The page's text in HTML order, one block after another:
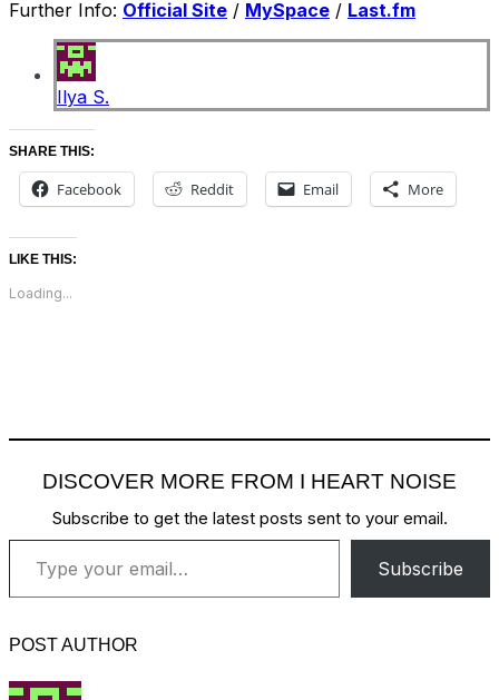
Further Info: Official Site / MySpace / Last.fm
Ilya S.
SHARE THIS:
Facebook Reddit Email More
LIKE THIS:
Loading...
DISCOVER MORE FROM I HEART NOISE
Subscribe to get the latest posts sent to your email.
Type your email…
Subscribe
POST AUTHOR